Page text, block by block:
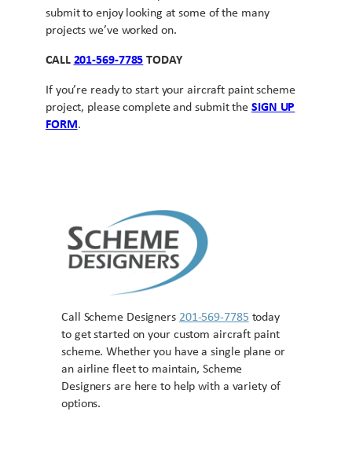
submit to enjoy looking at some of the many
projects we’ve worked on.
CALL 201-569-7785 TODAY
If you’re ready to start your aircraft paint scheme
project, please complete and submit the SIGN UP
FORM.
Call Scheme Designers 201-569-7785 today
to get started on your custom aircraft paint
scheme. Whether you have a single plane or
an airline fleet to maintain, Scheme
Designers are here to help with a variety of
options.